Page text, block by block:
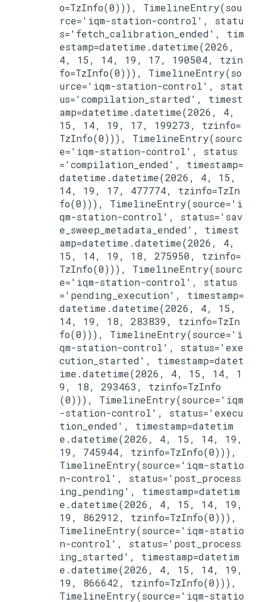
o=TzInfo(0))), TimelineEntry(sou
rce='iqm-station-control', statu
s='fetch_calibration_ended', tim
estamp=datetime.datetime(2026,
4, 15, 14, 19, 17, 190504, tzin
fo=TzInfo(0))), TimelineEntry(so
urce='iqm-station-control', stat
us='compilation_started', timest
amp=datetime.datetime(2026, 4,
15, 14, 19, 17, 199273, tzinfo=
TzInfo(0))), TimelineEntry(sourc
e='iqm-station-control', status
='compilation_ended', timestamp=
datetime.datetime(2026, 4, 15,
14, 19, 17, 477774, tzinfo=TzIn
fo(0))), TimelineEntry(source='i
qm-station-control', status='sav
e_sweep_metadata_ended', timest
amp=datetime.datetime(2026, 4,
15, 14, 19, 18, 275950, tzinfo=
TzInfo(0))), TimelineEntry(sourc
e='iqm-station-control', status
='pending_execution', timestamp=
datetime.datetime(2026, 4, 15,
14, 19, 18, 283839, tzinfo=TzIn
fo(0))), TimelineEntry(source='i
qm-station-control', status='exe
cution_started', timestamp=datet
ime.datetime(2026, 4, 15, 14, 1
9, 18, 293463, tzinfo=TzInfo
(0))), TimelineEntry(source='iqm
-station-control', status='execu
tion_ended', timestamp=datetim
e.datetime(2026, 4, 15, 14, 19,
19, 745944, tzinfo=TzInfo(0))),
TimelineEntry(source='iqm-statio
n-control', status='post_process
ing_pending', timestamp=datetim
e.datetime(2026, 4, 15, 14, 19,
19, 862912, tzinfo=TzInfo(0))),
TimelineEntry(source='iqm-statio
n-control', status='post_process
ing_started', timestamp=datetim
e.datetime(2026, 4, 15, 14, 19,
19, 866642, tzinfo=TzInfo(0))),
TimelineEntry(source='iqm-statio